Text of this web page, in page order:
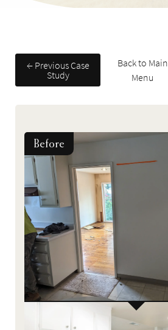
← Previous Case
Study
Back to Main
Menu